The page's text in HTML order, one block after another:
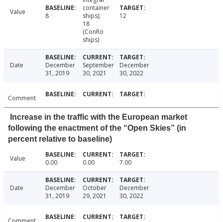
Value 8
container
ships);
18
(ConRo
ships)
12
Date
December
31, 2019
September
30, 2021
December
30, 2022
Comment
Increase in the traffic with the European market
following the enactment of the “Open Skies” (in
percent relative to baseline)
Value 0.00 0.00 7.00
Date
December
31, 2019
October
29, 2021
December
30, 2022